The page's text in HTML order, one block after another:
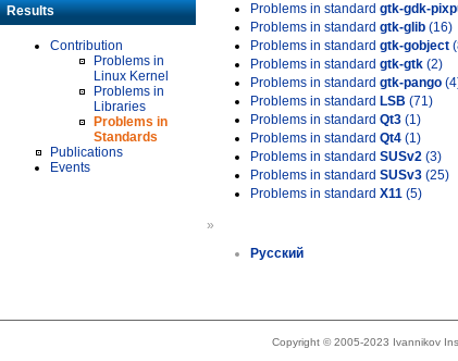
Results
Contribution
Problems in
Linux Kernel
Problems in
Libraries
Problems in
Standards
Publications
Events
Problems in standard gtk-gdk-
Problems in standard gtk-glib (16)
Problems in standard gtk-gobject
Problems in standard gtk-gtk (2)
Problems in standard gtk-pango
Problems in standard LSB (71)
Problems in standard Qt3 (1)
Problems in standard Qt4 (1)
Problems in standard SUSv2 (3)
Problems in standard SUSv3 (25)
Problems in standard X11 (5)
»
Русский
Copyright © 2005-2023 Ivannikov